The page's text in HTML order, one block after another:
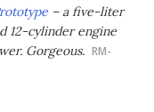
– a five-liter
12-cylinder engine
Gorgeous. RM-